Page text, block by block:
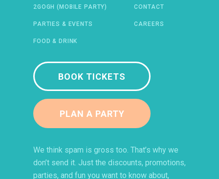
2GOGH (MOBILE PARTY)
PARTIES & EVENTS
FOOD & DRINK
CONTACT
CAREERS
BOOK TICKETS
PLAN A PARTY
We think spam is gross too. That’s why we
don’t send it. Just the discounts, promotions,
parties, and fun you want to know about,